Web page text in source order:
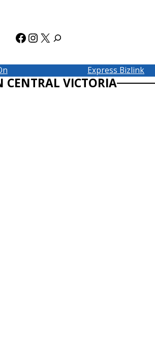
Facebook
Instagram
X
Express Bizlink
CENTRAL VICTORIA